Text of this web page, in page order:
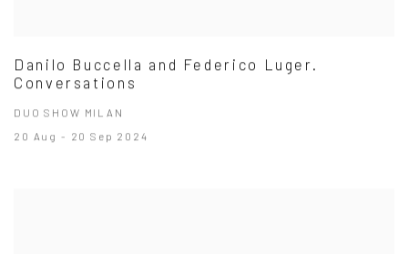
Danilo Buccella and Federico Luger.
Conversations
DUO SHOW MILAN
20 Aug - 20 Sep 2024